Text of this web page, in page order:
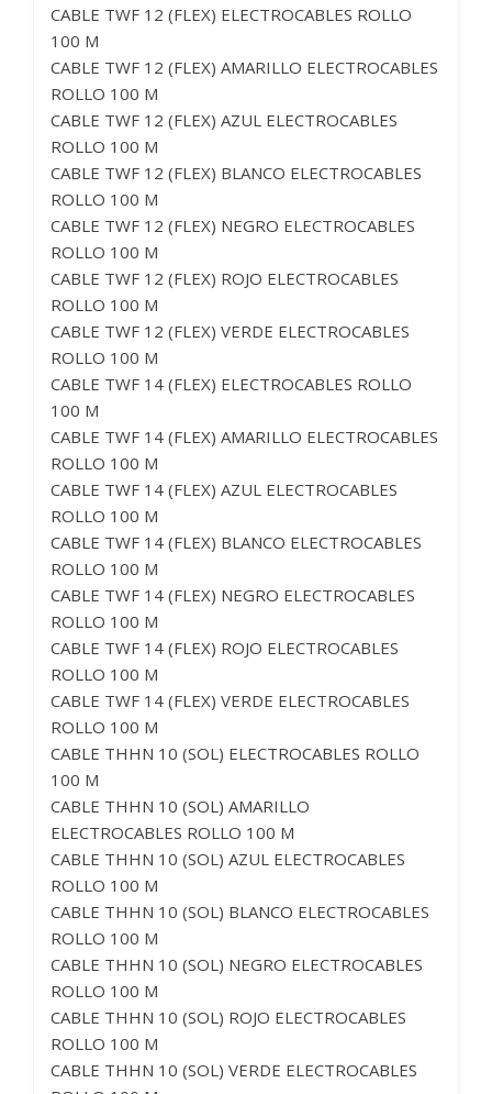
CABLE TWF 12 (FLEX) ELECTROCABLES ROLLO
100 M
CABLE TWF 12 (FLEX) AMARILLO ELECTROCABLES
ROLLO 100 M
CABLE TWF 12 (FLEX) AZUL ELECTROCABLES
ROLLO 100 M
CABLE TWF 12 (FLEX) BLANCO ELECTROCABLES
ROLLO 100 M
CABLE TWF 12 (FLEX) NEGRO ELECTROCABLES
ROLLO 100 M
CABLE TWF 12 (FLEX) ROJO ELECTROCABLES
ROLLO 100 M
CABLE TWF 12 (FLEX) VERDE ELECTROCABLES
ROLLO 100 M
CABLE TWF 14 (FLEX) ELECTROCABLES ROLLO
100 M
CABLE TWF 14 (FLEX) AMARILLO ELECTROCABLES
ROLLO 100 M
CABLE TWF 14 (FLEX) AZUL ELECTROCABLES
ROLLO 100 M
CABLE TWF 14 (FLEX) BLANCO ELECTROCABLES
ROLLO 100 M
CABLE TWF 14 (FLEX) NEGRO ELECTROCABLES
ROLLO 100 M
CABLE TWF 14 (FLEX) ROJO ELECTROCABLES
ROLLO 100 M
CABLE TWF 14 (FLEX) VERDE ELECTROCABLES
ROLLO 100 M
CABLE THHN 10 (SOL) ELECTROCABLES ROLLO
100 M
CABLE THHN 10 (SOL) AMARILLO
ELECTROCABLES ROLLO 100 M
CABLE THHN 10 (SOL) AZUL ELECTROCABLES
ROLLO 100 M
CABLE THHN 10 (SOL) BLANCO ELECTROCABLES
ROLLO 100 M
CABLE THHN 10 (SOL) NEGRO ELECTROCABLES
ROLLO 100 M
CABLE THHN 10 (SOL) ROJO ELECTROCABLES
ROLLO 100 M
CABLE THHN 10 (SOL) VERDE ELECTROCABLES